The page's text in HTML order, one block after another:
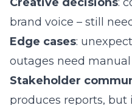
brand voice – still
Edge cases:
outages need
Stakeholder
produces reports,